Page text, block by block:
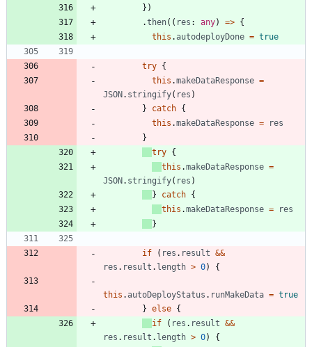
} )
.then( ( res : any) => {
this . autodeployDone = true
try {
this .makeDataResponse =
JSON . stringify( res )
}
catch {
this .makeDataResponse =
res
}
try {
this .makeDataResponse =
JSON . stringify( res )
}
catch {
this .makeDataResponse =
res
}
if ( res . result &&
res . result . length > 0) {
this .autoDeployStatus . runMakeData = true
} else {
if
( res . result &&
res . result . length > 0) {